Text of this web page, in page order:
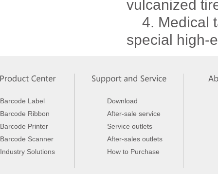
vulcanized
4. Medical
special high-
Barcode Label
Barcode Ribbon
Barcode Printer
Barcode Scanner
Industry Solutions
Download
After-sale service
Service outlets
After-sales outlets
How to Purchase